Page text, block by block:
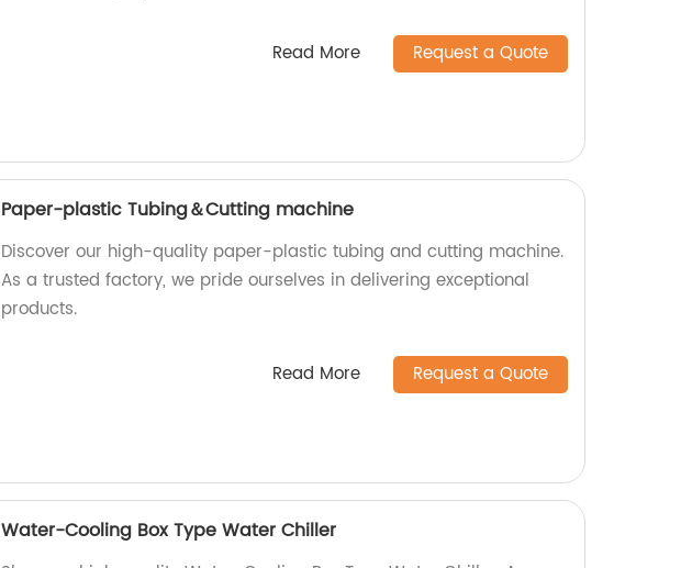
Read More Request a Quote
Paper-plastic Tubing＆Cutting machine
Discover our high-quality paper-plastic tubing and cutting machine.
As a trusted factory, we pride ourselves in delivering exceptional
products.
Read More Request a Quote
Water-Cooling Box Type Water Chiller